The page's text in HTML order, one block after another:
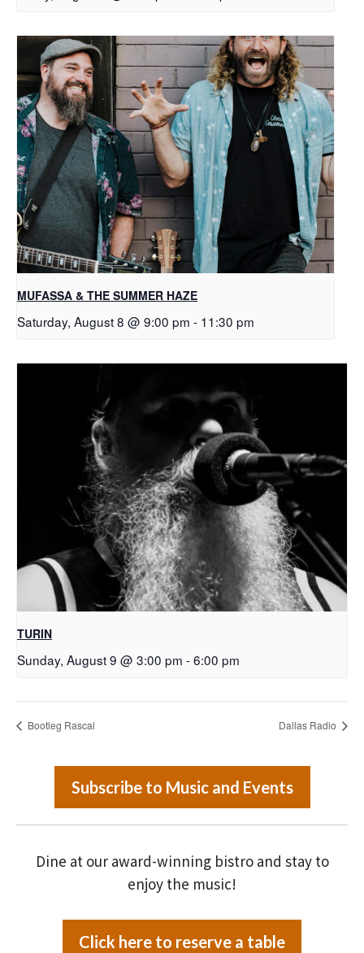
MUFASSA & THE SUMMER HAZE
Saturday, August 8 @ 9:00 pm - 11:30 pm
TURIN
Sunday, August 9 @ 3:00 pm -6:00 pm
Bootleg Rascal Dallas Radio
Subscribe to Music and Events
Dine at our award-winning bistro and stay to
enjoy the music!
Click here to reserve a table